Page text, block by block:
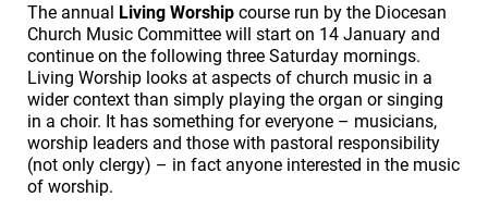
The annual Living Worship course run by the Diocesan
Church Music Committee will start on 14 January and
continue on the following three Saturday mornings.
Living Worship looks at aspects of church music in a
wider context than simply playing the organ or singing
in a choir. It has something for everyone – musicians,
worship leaders and those with pastoral responsibility
(not only clergy) – in fact anyone interested in the music
of worship.